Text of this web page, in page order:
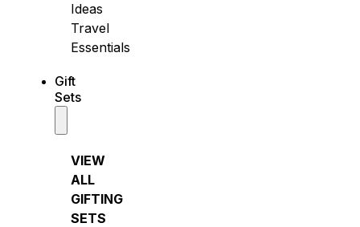
Ideas
Travel
Essentials
Gift
Sets
VIEW
ALL
GIFTING
SETS